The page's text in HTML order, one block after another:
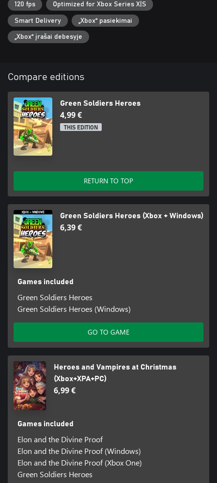
120 fps Optimized for Xbox Series X|S
Smart Delivery „Xbox“ pasiekimai
„Xbox“ įrašai debesyje
Compare editions
Green Soldiers Heroes
4,99 €
THIS EDITION
RETURN TO TOP
Green Soldiers Heroes (Xbox + Windows)
6,39 €
Games included
Green Soldiers Heroes
Green Soldiers Heroes (Windows)
GO TO GAME
Heroes and Vampires at Christmas
(Xbox+XPA+PC)
6,99 €
Games included
Elon and the Divine Proof
Elon and the Divine Proof (Windows)
Elon and the Divine Proof (Xbox One)
Green Soldiers Heroes